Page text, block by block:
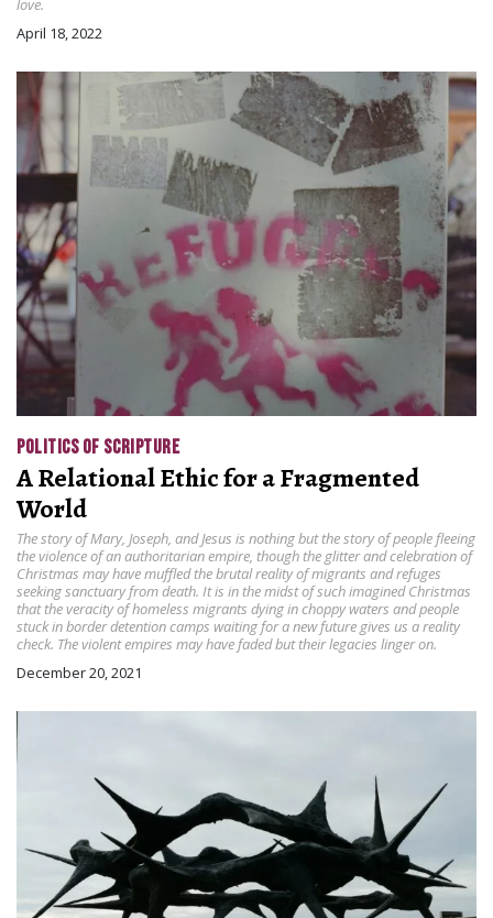
April 18, 2022
POLITICS OF SCRIPTURE
A Relational Ethic for a Fragmented
World
The story of Mary, Joseph, and Jesus is nothing but the story of people fleeing
the violence of an authoritarian empire, though the glitter and celebration of
Christmas may have muffled the brutal reality of migrants and refuges
seeking sanctuary from death. It is in the midst of such imagined Christmas
that the veracity of homeless migrants dying in choppy waters and people
stuck in border detention camps waiting for a new future gives us a reality
check. The violent empires may have faded but their legacies linger on.
December 20, 2021